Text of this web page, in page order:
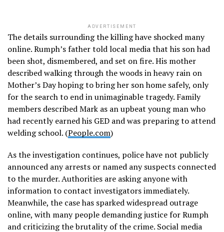
ADVERTISEMENT
The details surrounding the killing have shocked many
online. Rumph’s father told local media that his son had
been shot, dismembered, and set on fire. His mother
described walking through the woods in heavy rain on
Mother’s Day hoping to bring her son home safely, only
for the search to end in unimaginable tragedy. Family
members described Mark as an upbeat young man who
had recently earned his GED and was preparing to attend
welding school. (People.com)
As the investigation continues, police have not publicly
announced any arrests or named any suspects connected
to the murder. Authorities are asking anyone with
information to contact investigators immediately.
Meanwhile, the case has sparked widespread outrage
online, with many people demanding justice for Rumph
and criticizing the brutality of the crime. Social media